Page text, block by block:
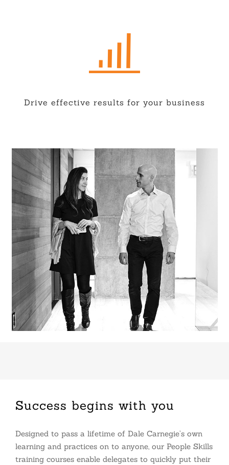
Drive effective results for your business
Success begins with you
Designed to pass a lifetime of Dale Carnegie’s own
learning and practices on to anyone, our People Skills
training courses enable delegates to quickly put their